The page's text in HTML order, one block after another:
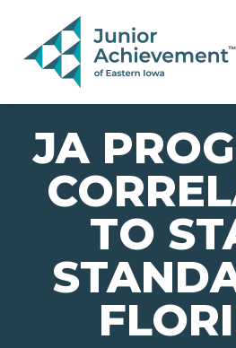
PAGE NAVIGATION:
END OF PAGE NAVIGATION.
JA
TO